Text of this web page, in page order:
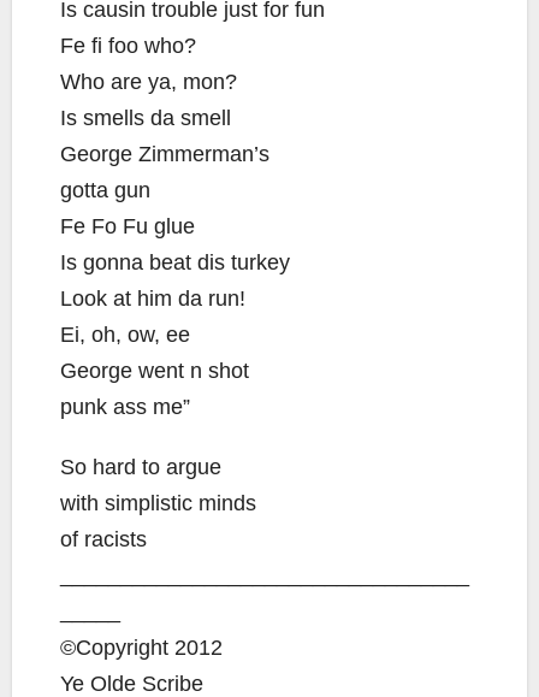
Is causin trouble just for fun
Fe fi foo who?
Who are ya, mon?
Is smells da smell
George Zimmerman’s
gotta gun
Fe Fo Fu glue
Is gonna beat dis turkey
Look at him da run!
Ei, oh, ow, ee
George went n shot
punk ass me”
So hard to argue
with simplistic minds
of racists
©Copyright 2012
Ye Olde Scribe